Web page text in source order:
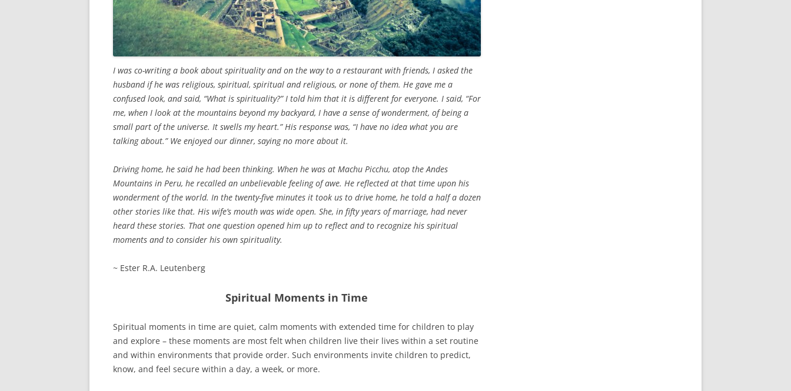
I was co-writing a book about spirituality and on the way to a restaurant with friends, I asked the
husband if he was religious, spiritual, spiritual and religious, or none of them. He gave me a
confused look, and said, “What is spirituality?” I told him that it is different for everyone. I said, “For
me, when I look at the mountains beyond my backyard, I have a sense of wonderment, of being a
small part of the universe. It swells my heart.” His response was, “I have no idea what you are
talking about.” We enjoyed our dinner, saying no more about it.
Driving home, he said he had been thinking. When he was at Machu Picchu, atop the Andes
Mountains in Peru, he recalled an unbelievable feeling of awe. He reflected at that time upon his
wonderment of the world. In the twenty-five minutes it took us to drive home, he told a half a dozen
other stories like that. His wife’s mouth was wide open. She, in fifty years of marriage, had never
heard these stories. That one question opened him up to reflect and to recognize his spiritual
moments and to consider his own spirituality.
~ Ester R.A. Leutenberg
Spiritual Moments in Time
Spiritual moments in time are quiet, calm moments with extended time for children to play
and explore – these moments are most felt when children live their lives within a set routine
and within environments that provide order. Such environments invite children to predict,
know, and feel secure within a day, a week, or more.